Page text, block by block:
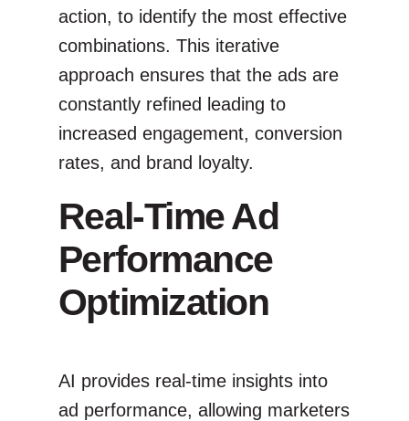
action, to identify the most effective
combinations. This iterative
approach ensures that the ads are
constantly refined leading to
increased engagement, conversion
rates, and brand loyalty.
Real-Time Ad
Performance
Optimization
AI provides real-time insights into
ad performance, allowing marketers